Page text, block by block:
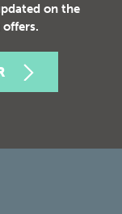
on the